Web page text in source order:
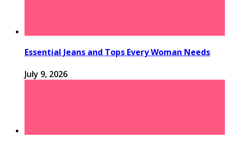
Essential Jeans and Tops Every Woman Needs
July 9, 2026